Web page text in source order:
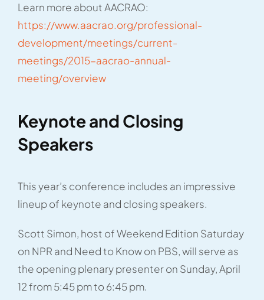
Learn more about AACRAO:
https://www.aacrao.org/professional-
development/meetings/current-
meetings/2015-aacrao-annual-
meeting/overview
Keynote and Closing
Speakers
This year’s conference includes an impressive
lineup of keynote and closing speakers.
Scott Simon, host of Weekend Edition Saturday
on NPR and Need to Know on PBS, will serve as
the opening plenary presenter on Sunday, April
12 from 5:45 pm to 6:45 pm.